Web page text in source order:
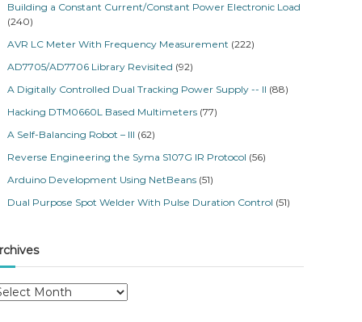
Building a Constant Current/Constant Power Electronic Load
(240)
AVR LC Meter With Frequency Measurement (222)
AD7705/AD7706 Library Revisited (92)
A Digitally Controlled Dual Tracking Power Supply -- II (88)
Hacking DTM0660L Based Multimeters (77)
A Self-Balancing Robot – III (62)
Reverse Engineering the Syma S107G IR Protocol (56)
Arduino Development Using NetBeans (51)
Dual Purpose Spot Welder With Pulse Duration Control (51)